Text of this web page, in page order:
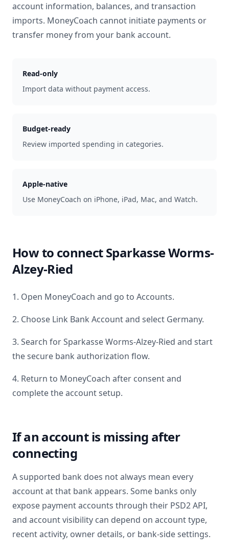
account information, balances, and transaction
imports. MoneyCoach cannot initiate payments or
transfer money from your bank account.
Read-only
Import data without payment access.
Budget-ready
Review imported spending in categories.
Apple-native
Use MoneyCoach on iPhone, iPad, Mac, and Watch.
How to connectSparkasse Worms-
Alzey-Ried
1. Open MoneyCoach and go to Accounts.
2. Choose Link Bank Account and select Germany.
3. Search forSparkasse Worms-Alzey-Ried and start
the secure bank authorization flow.
4. Return to MoneyCoach after consent and
complete the account setup.
If an account is missing after
connecting
A supported bank does not always mean every
account at that bank appears. Some banks only
expose payment accounts through their PSD2 API,
and account visibility can depend on account type,
recent activity, owner details, or bank-side settings.